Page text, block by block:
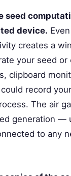
seed
device.
creates a
your seed or
clipboard
record
The air
generation —
to any